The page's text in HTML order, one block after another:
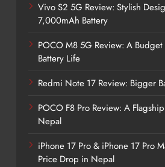
Vivo S2 5G Review: Stylish
7,000mAh Battery
POCO M8 5G Review: A
Battery Life
Redmi Note 17 Review: Bigger
POCO F8 Pro Review: A
Nepal
iPhone 17 Pro & iPhone 17 Pro
Price Drop in Nepal